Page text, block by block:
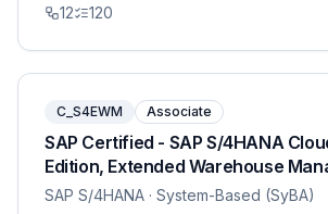
12 120
C_S4EWM Associate
SAP Certified - SAP S/4HANA
Edition, Extended Warehouse
SAP S/4HANA · System-Based (SyBA)